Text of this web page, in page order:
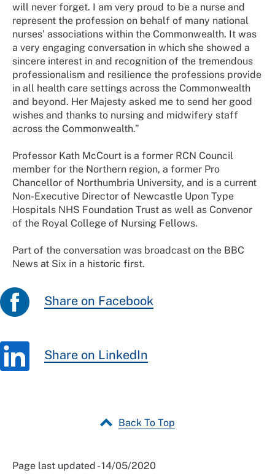
will never forget. I am very proud to be a nurse and
represent the profession on behalf of many national
nurses’ associations within the Commonwealth. It was
a very engaging conversation in which she showed a
sincere interest in and recognition of the tremendous
professionalism and resilience the professions provide
in all health care settings across the Commonwealth
and beyond. Her Majesty asked me to send her good
wishes and thanks to nursing and midwifery staff
across the Commonwealth.”
Professor Kath McCourt is a former RCN Council
member for the Northern region, a former Pro
Chancellor of Northumbria University, and is a current
Non-Executive Director of Newcastle Upon Type
Hospitals NHS Foundation Trust as well as Convenor
of the Royal College of Nursing Fellows.
Part of the conversation was broadcast on the BBC
News at Six in a historic first.
Share on Facebook
Share on LinkedIn
Back To Top
Page last updated - 14/05/2020